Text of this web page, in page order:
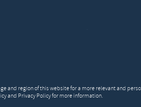
and region of this website for a more relevant and
and Privacy Policy for more information.